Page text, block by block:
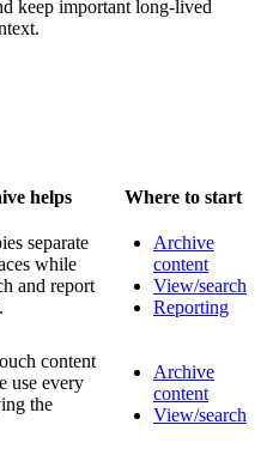
keep important long-lived
helps Where to start
separate
while
and report
Archive
content
View/search
Reporting
content
use every
the
Archive
content
View/search